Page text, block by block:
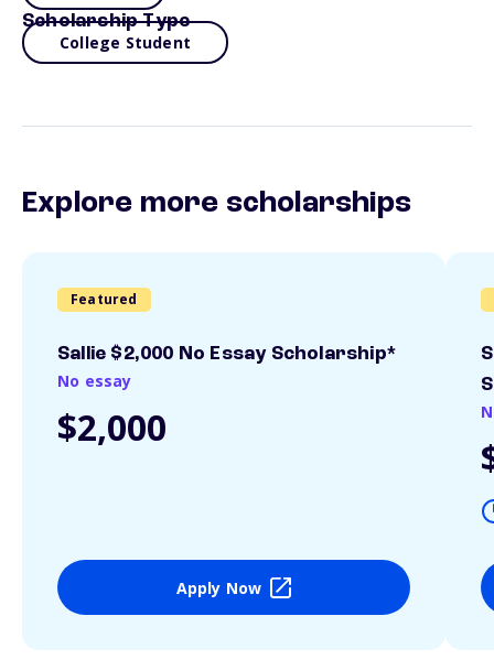
Scholarship Type
College Student
Explore more scholarships
Featured
Sallie $2,000 No Essay Scholarship*
No essay
$2,000
Apply Now